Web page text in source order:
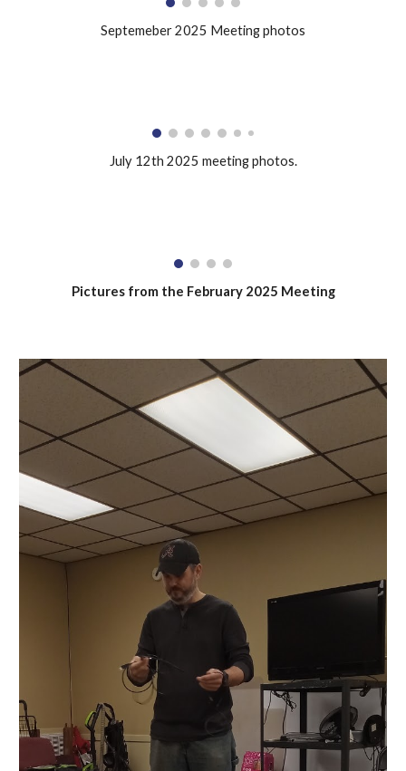
Septemeber 2025 Meeting photos
July 12th 2025 meeting photos.
Pictures from the February 2025 Meeting